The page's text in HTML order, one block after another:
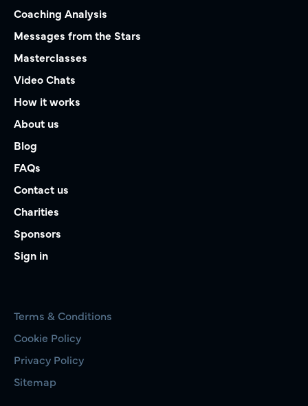
Coaching Analysis
Messages from the Stars
Masterclasses
Video Chats
How it works
About us
Blog
FAQs
Contact us
Charities
Sponsors
Sign in
Terms & Conditions
Cookie Policy
Privacy Policy
Sitemap